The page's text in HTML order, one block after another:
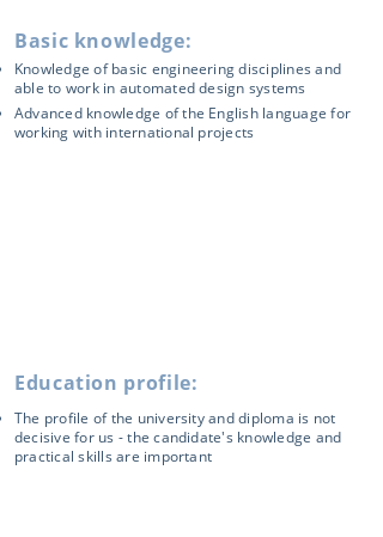
Basic knowledge:
Knowledge of basic engineering disciplines and
able to work in automated design systems
Advanced knowledge of the English language for
working with international projects
Education profile:
The profile of the university and diploma is not
decisive for us - the candidate's knowledge and
practical skills are important